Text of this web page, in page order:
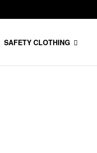
SAFETY CLOTHING